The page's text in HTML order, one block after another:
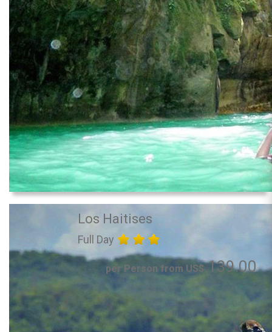
Los Haitises
Full Day
per Person from US$139.00